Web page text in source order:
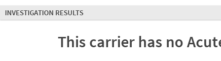
INVESTIGATION RESULTS
This carrier has no